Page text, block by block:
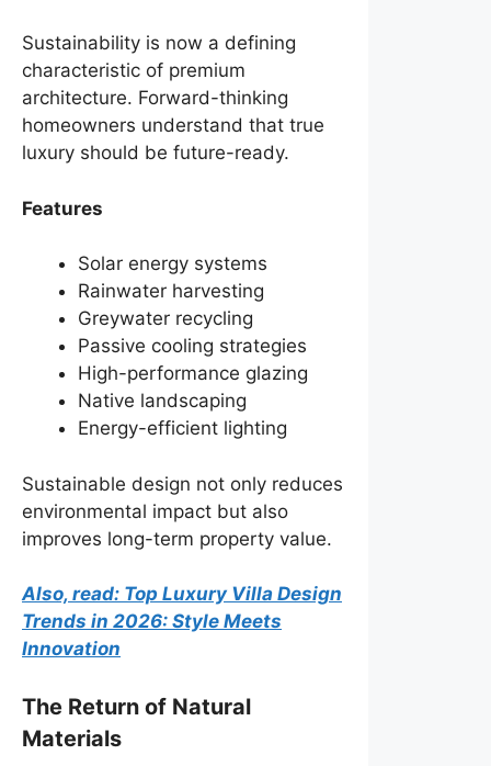
Sustainability is now a defining
characteristic of premium
architecture. Forward-thinking
homeowners understand that true
luxury should be future-ready.
Features
Solar energy systems
Rainwater harvesting
Greywater recycling
Passive cooling strategies
High-performance glazing
Native landscaping
Energy-efficient lighting
Sustainable design not only reduces
environmental impact but also
improves long-term property value.
Also, read: Top Luxury Villa Design
Trends in 2026: Style Meets
Innovation
The Return of Natural
Materials